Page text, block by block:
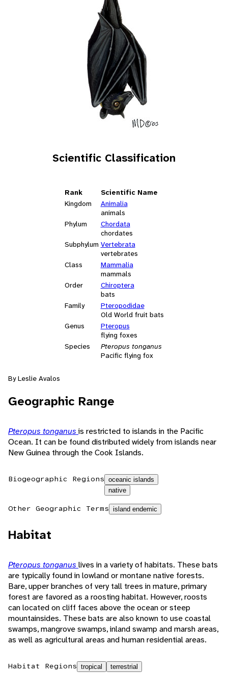
Scientific Classification
Rank
Scientific Name
Kingdom
Animalia
animals
Phylum
Chordata
chordates
Subphylum Vertebrata
vertebrates
Class
Mammalia
mammals
Order
Chiroptera
bats
Family
Pteropodidae
Old World fruit bats
Genus
Pteropus
flying foxes
Species
Pteropus tonganus
Pacific flying fox
By Leslie Avalos
Geographic Range
Pteropus tonganus is restricted to islands in the Pacific
Ocean. It can be found distributed widely from islands near
New Guinea through the Cook Islands.
Biogeographic Regions oceanic islands
native
Other Geographic Terms island endemic
Habitat
Pteropus tonganus lives in a variety of habitats. These bats
are typically found in lowland or montane native forests.
Bare, upper branches of very tall trees in mature, primary
forest are favored as a roosting habitat. However, roosts
can located on cliff faces above the ocean or steep
mountainsides. These bats are also known to use coastal
swamps, mangrove swamps, inland swamp and marsh areas,
as well as agricultural areas and human residential areas.
Habitat Regions tropical terrestrial